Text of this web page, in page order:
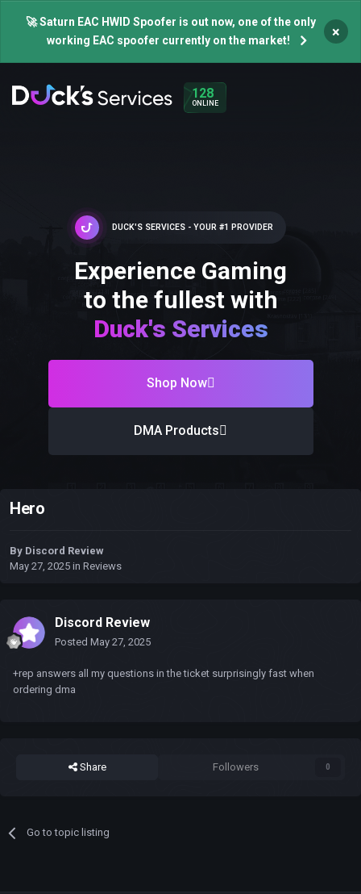
🚀 Saturn EAC HWID Spoofer is out now, one of the only
working EAC spoofer currently on the market!
×
128
ONLINE
DUCK'S SERVICES - YOUR #1 PROVIDER
Experience Gaming
to the fullest with
Duck's Services
Shop Now
DMA Products
Hero
By Discord Review
May 27, 2025 in Reviews
Discord Review
Posted May 27, 2025
+rep answers all my questions in the ticket surprisingly fast when
ordering dma
Share Followers 0
Go to topic listing